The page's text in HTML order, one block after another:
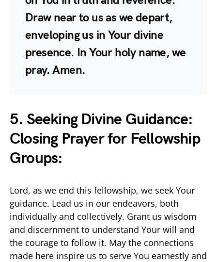
Draw near to us as we depart,
enveloping us in Your divine
presence. In Your holy name, we
pray. Amen.
5. Seeking Divine Guidance:
Closing Prayer for Fellowship
Groups:
Lord, as we end this fellowship, we seek Your
guidance. Lead us in our endeavors, both
individually and collectively. Grant us wisdom
and discernment to understand Your will and
the courage to follow it. May the connections
made here inspire us to serve You earnestly and